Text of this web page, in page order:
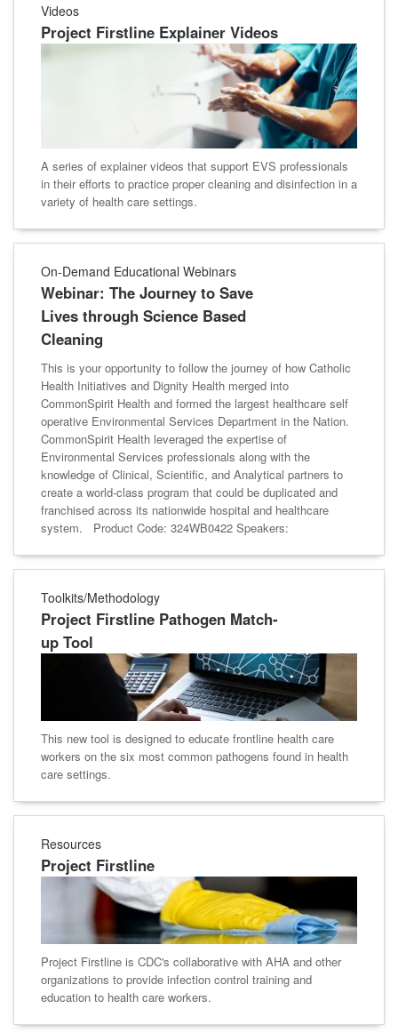
Videos
Project Firstline Explainer Videos
A series of explainer videos that support EVS professionals
in their efforts to practice proper cleaning and disinfection in a
variety of health care settings.
On-Demand Educational Webinars
Webinar: The Journey to Save
Lives through Science Based
Cleaning
This is your opportunity to follow the journey of how Catholic
Health Initiatives and Dignity Health merged into
CommonSpirit Health and formed the largest healthcare self
operative Environmental Services Department in the Nation.
CommonSpirit Health leveraged the expertise of
Environmental Services professionals along with the
knowledge of Clinical, Scientific, and Analytical partners to
create a world-class program that could be duplicated and
franchised across its nationwide hospital and healthcare
system. Product Code: 324WB0422 Speakers:
Toolkits/Methodology
Project Firstline Pathogen Match-
up Tool
This new tool is designed to educate frontline health care
workers on the six most common pathogens found in health
care settings.
Resources
Project Firstline
Project Firstline is CDC's collaborative with AHA and other
organizations to provide infection control training and
education to health care workers.